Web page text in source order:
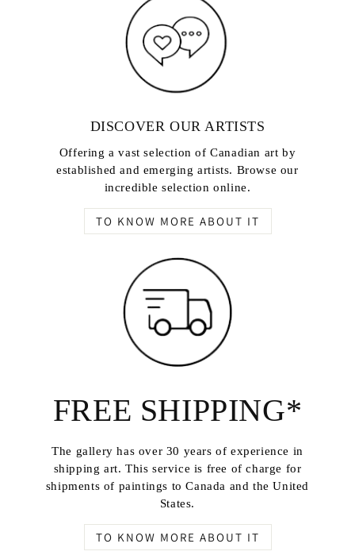
DISCOVER OUR ARTISTS
Offering a vast selection of Canadian art by
established and emerging artists. Browse our
incredible selection online.
TO KNOW MORE ABOUT IT
FREE SHIPPING*
The gallery has over 30 years of experience in
shipping art. This service is free of charge for
shipments of paintings to Canada and the United
States.
TO KNOW MORE ABOUT IT